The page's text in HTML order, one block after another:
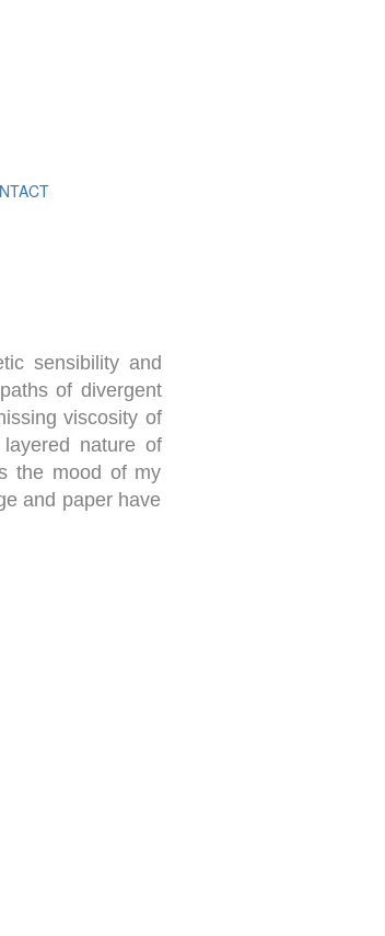
sensibility and
of divergent
viscosity of
nature of
the mood of my
and paper have